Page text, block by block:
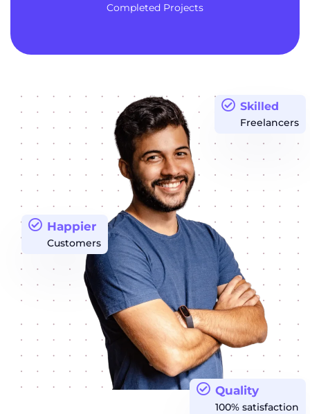
Completed Projects
Quality
100% satisfaction
Happier
Customers
Skilled
Freelancers